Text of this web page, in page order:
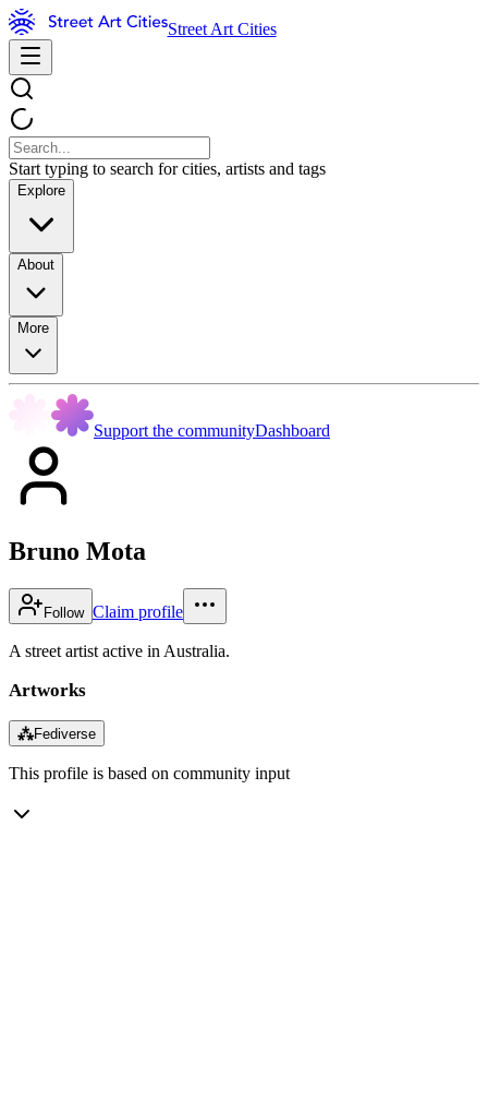
Street Art Cities
Start typing to search for cities, artists and tags
Explore
About
More
Support the communityDashboard
Bruno Mota
Follow Claim profile
A street artist active in Australia.
Artworks
⁂Fediverse
This profile is based on community input